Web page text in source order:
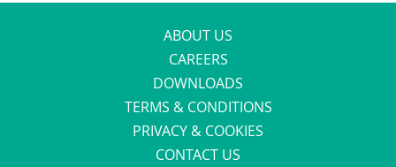
ABOUT US
CAREERS
DOWNLOADS
TERMS & CONDITIONS
PRIVACY & COOKIES
CONTACT US